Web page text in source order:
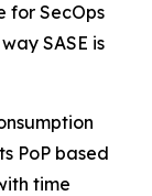
for SecOps
SASE is
PoP based
time